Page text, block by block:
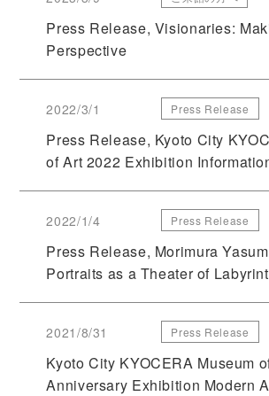
Press Release, Visionaries:
Perspective
2022/3/1 Press Release
Press Release, Kyoto City
of Art 2022 Exhibition
2022/1/4 Press Release
Press Release, Morimura
Portraits as a Theater of
2021/8/31 Press Release
Kyoto City KYOCERA Museum
Anniversary Exhibition Modern